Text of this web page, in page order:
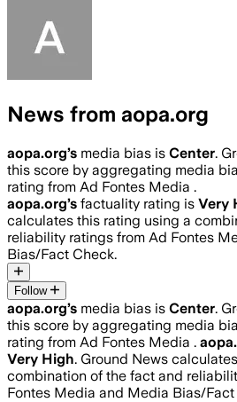
News from aopa.org
aopa.org’s media bias is Center.
this score by aggregating media
rating from Ad Fontes Media .
aopa.org’s factuality rating is Very
calculates this rating using a
reliability ratings from Ad Fontes
Bias/Fact Check.
Follow
aopa.org’s media bias is Center.
this score by aggregating media
rating from Ad Fontes Media .
Very High. Ground News
combination of the fact and
Fontes Media and Media Bias/Fact